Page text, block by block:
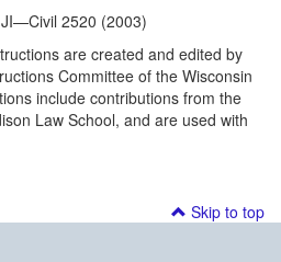
2520 (2003)
are created and edited by
Committee of the Wisconsin
include contributions from the
Law School, and are used with
Skip to top